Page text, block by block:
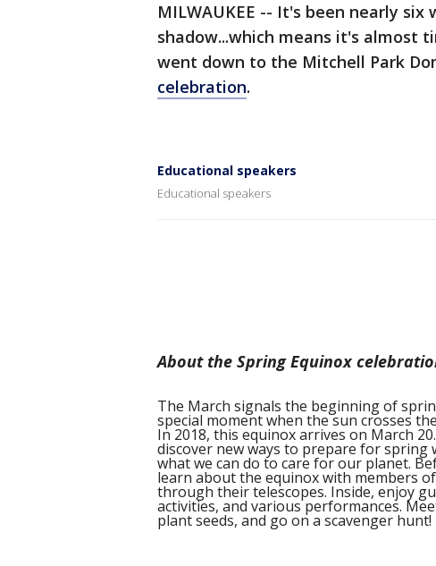
MILWAUKEE -- It's been nearly
shadow...which means it's almost
went down to the Mitchell Park
celebration.
Educational speakers
Educational speakers
About the Spring Equinox
The March signals the beginning of
special moment when the sun crosses
In 2018, this equinox arrives on March
discover new ways to prepare for
what we can do to care for our planet.
learn about the equinox with members
through their telescopes. Inside, enjoy
activities, and various performances.
plant seeds, and go on a scavenger hunt!